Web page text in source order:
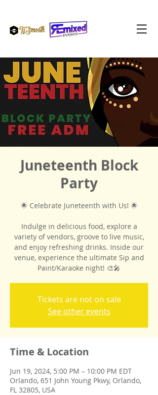
Juneteenth Block
Party
🌟 Celebrate Juneteenth with Us! 🌟
Indulge in delicious food, explore a
variety of vendors, groove to live music,
and enjoy refreshing drinks. Inside our
venue, experience the ultimate Sip and
Paint/Karaoke night! 🎨🎤
Tickets are not on sale
See other events
Time & Location
Jun 19, 2024, 5:00 PM – 10:00 PM EDT
Orlando, 651 John Young Pkwy, Orlando,
FL 32805, USA